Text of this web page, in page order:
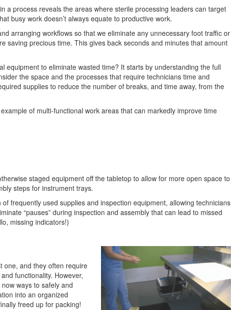
a process reveals the areas where sterile processing leaders can target
busy work doesn’t always equate to productive work.
arranging workflows so that we eliminate any unnecessary foot traffic or
saving precious time. This gives back seconds and minutes that amount
equipment to eliminate wasted time? It starts by understanding the full
the space and the processes that require technicians time and
supplies to reduce the number of breaks, and time away, from the
of multi-functional work areas that can markedly improve time
staged equipment off the tabletop to allow for more open space to
steps for instrument trays.
frequently used supplies and inspection equipment, allowing technicians
“pauses” during inspection and assembly that can lead to missed
missing indicators!)
one, and they often require
functionality. However,
ways to safely and
into an organized
freed up for packing!